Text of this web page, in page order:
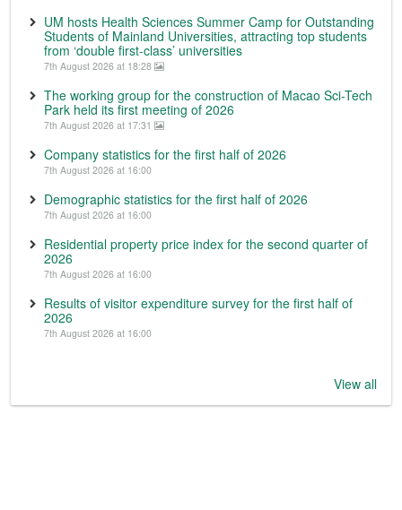
UM hosts Health Sciences Summer Camp for Outstanding
Students of Mainland Universities, attracting top students
from ‘double first-class’ universities
7th August 2026 at 18:28
The working group for the construction of Macao Sci-Tech
Park held its first meeting of 2026
7th August 2026 at 17:31
Company statistics for the first half of 2026
7th August 2026 at 16:00
Demographic statistics for the first half of 2026
7th August 2026 at 16:00
Residential property price index for the second quarter of
2026
7th August 2026 at 16:00
Results of visitor expenditure survey for the first half of
2026
7th August 2026 at 16:00
View all